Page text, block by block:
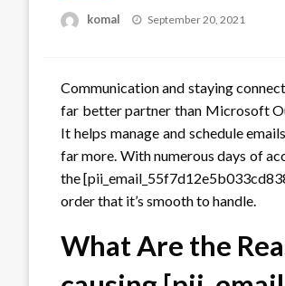
komal
Posted
September 20, 2021
Communication and staying
far better partner than Microsoft
It helps manage and schedule
far more. With numerous days of
the
order that it’s smooth to handle.
What Are the